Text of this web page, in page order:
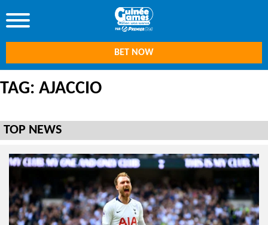
BET NOW
TAG: AJACCIO
TOP NEWS